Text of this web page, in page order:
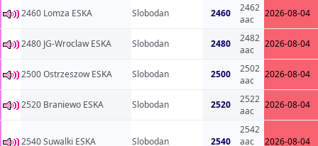
2460 Lomza ESKA Slobodan 2460
2462
aac
2026-08-04
2480 JG-Wroclaw ESKA Slobodan 2480
2482
aac
2026-08-04
2500 Ostrzeszow ESKA Slobodan 2500
2502
aac
2026-08-04
2520 Braniewo ESKA Slobodan 2520
2522
aac
2026-08-04
2540 Suwalki ESKA Slobodan 2540
2542
aac
2026-08-04